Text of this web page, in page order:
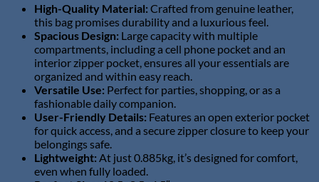
High-Quality Material:Crafted from genuine leather,
this bag promises durability and a luxurious feel.
Spacious Design: Large capacity with multiple
compartments, including a cell phone pocket and an
interior zipper pocket, ensures all your essentials are
organized and within easy reach.
Versatile Use: Perfect for parties, shopping, or as a
fashionable daily companion.
User-Friendly Details: Features an open exterior pocket
for quick access, and a secure zipper closure to keep your
belongings safe.
Lightweight: At just 0.885kg, it’s designed for comfort,
even when fully loaded.